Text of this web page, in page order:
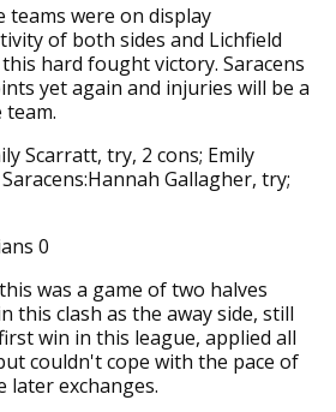
teams were on display
of both sides and Lichfield
hard fought victory. Saracens
yet again and injuries will be a
Scarratt, try, 2 cons; Emily
Gallagher, try;
0
was a game of two halves
this clash as the away side, still
win in this league, applied all
couldn't cope with the pace of
later exchanges.